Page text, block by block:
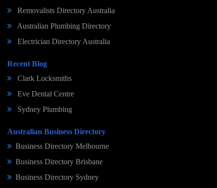
Removalists Directory Australia
Australian Plumbing Directory
Electrician Directory Australia
Recent Blog
Clark Locksmiths
Eve Dental Centre
Sydney Plumbing
Australian Business Directory
Business Directory Melbourne
Business Directory Brisbane
Business Directory Sydney